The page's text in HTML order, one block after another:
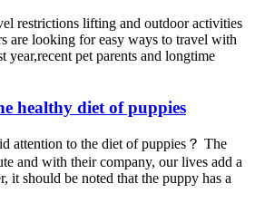
restrictions lifting and outdoor activities
are looking for easy ways to travel with
year,recent pet parents and longtime
healthy diet of puppies
attention to the diet of puppies？ The
and with their company, our lives add a
it should be noted that the puppy has a